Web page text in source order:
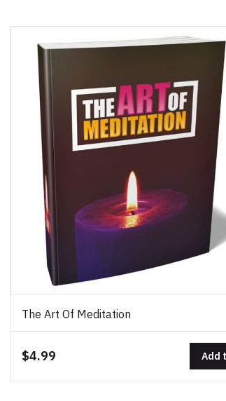
The Art Of Meditation
$4.99 Add